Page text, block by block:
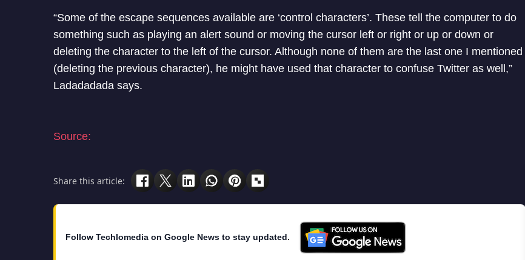
“Some of the escape sequences available are ‘control characters’. These tell the computer to do
something such as playing an alert sound or moving the cursor left or right or up or down or
deleting the character to the left of the cursor. Although none of them are the last one I mentioned
(deleting the previous character), he might have used that character to confuse Twitter as well,”
Ladadadada says.
Source:
Share this article:
Follow Techlomedia on Google News to stay updated.